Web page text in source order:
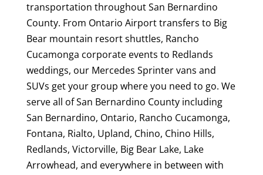
transportation throughout San Bernardino
County. From Ontario Airport transfers to Big
Bear mountain resort shuttles, Rancho
Cucamonga corporate events to Redlands
weddings, our Mercedes Sprinter vans and
SUVs get your group where you need to go. We
serve all of San Bernardino County including
San Bernardino, Ontario, Rancho Cucamonga,
Fontana, Rialto, Upland, Chino, Chino Hills,
Redlands, Victorville, Big Bear Lake, Lake
Arrowhead, and everywhere in between with